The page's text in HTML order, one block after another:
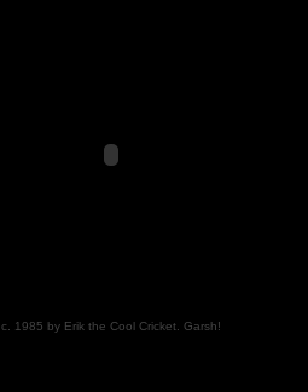
c. 1985 by Erik the Cool Cricket. Garsh!